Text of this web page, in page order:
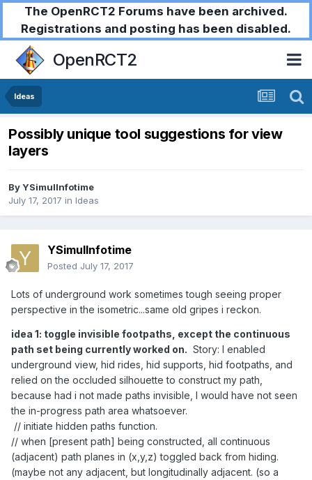
The OpenRCT2 Forums have been archived.
Registrations and posting has been disabled.
OpenRCT2
Ideas
Possibly unique tool suggestions for view
layers
ByYSimulInfotime
July 17, 2017 in Ideas
YSimulInfotime
Posted July 17, 2017
Lots of underground work sometimes tough seeing proper
perspective in the isometric...same old gripes i reckon.
idea 1: toggle invisible footpaths, except the continuous
path set being currently worked on. Story: I enabled
underground view, hid rides, hid supports, hid footpaths, and
relied on the occluded silhouette to construct my path,
because had i not made paths invisible, I would have not seen
the in-progress path area whatsoever.
// initiate hidden paths function.
// when [present path] being constructed, all continuous
(adjacent) path planes in (x,y,z) toggled back from hiding.
(maybe not any adjacent, but longitudinally adjacent. (so a